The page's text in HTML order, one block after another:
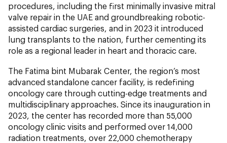
procedures, including the first minimally invasive mitral
valve repair in the UAE and groundbreaking robotic-
assisted cardiac surgeries, and in 2023 it introduced
lung transplants to the nation, further cementing its
role as a regional leader in heart and thoracic care.
The Fatima bint Mubarak Center, the region’s most
advanced standalone cancer facility, is redefining
oncology care through cutting-edge treatments and
multidisciplinary approaches. Since its inauguration in
2023, the center has recorded more than 55,000
oncology clinic visits and performed over 14,000
radiation treatments, over 22,000 chemotherapy